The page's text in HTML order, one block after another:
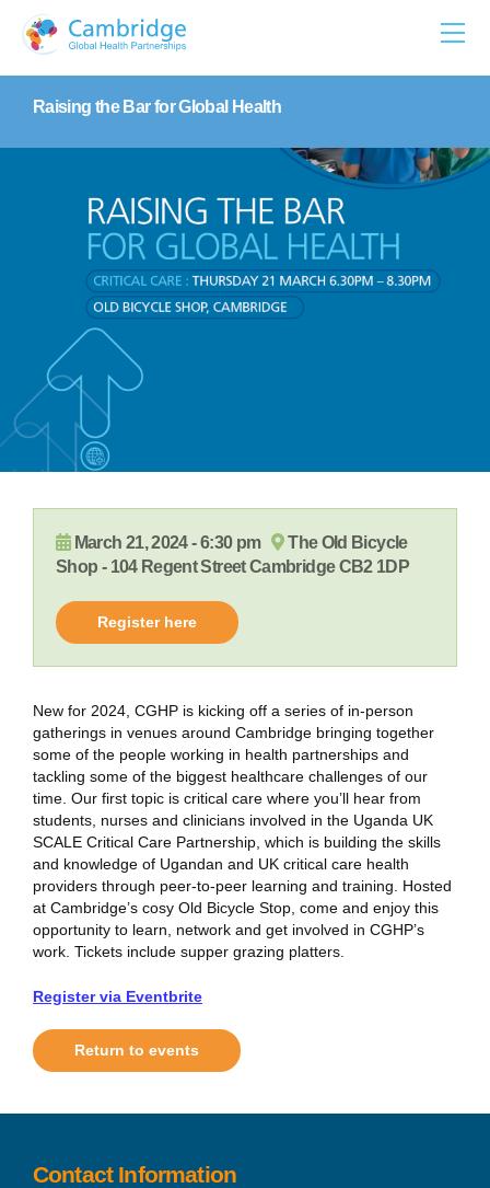
content
Raising the Bar for Global Health
March 21, 2024 - 6:30 pm
The Old Bicycle
Shop - 104 Regent Street Cambridge CB2 1DP
Register here
New for 2024, CGHP is kicking off a series of in-person
gatherings in venues around Cambridge bringing together
some of the people working in health partnerships and
tackling some of the biggest healthcare challenges of our
time. Our first topic is critical care where you’ll hear from
students, nurses and clinicians involved in the Uganda UK
SCALE Critical Care Partnership, which is building the skills
and knowledge of Ugandan and UK critical care health
providers through peer-to-peer learning and training. Hosted
at Cambridge’s cosy Old Bicycle Stop, come and enjoy this
opportunity to learn, network and get involved in CGHP’s
work. Tickets include supper grazing platters.
Register via Eventbrite
Return to events
Contact Information